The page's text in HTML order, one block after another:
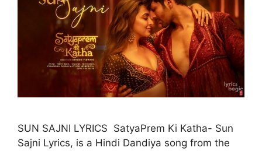
SUN SAJNI LYRICS SatyaPrem Ki Katha- Sun
Sajni Lyrics, is a Hindi Dandiya song from the